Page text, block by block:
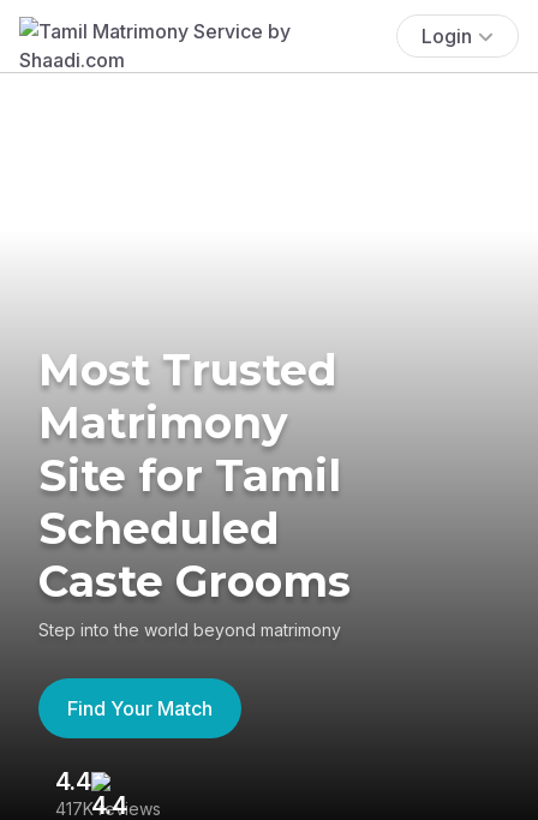
Login
Most Trusted
Matrimony
Site for Tamil
Scheduled
Caste Grooms
Step into the world beyond matrimony
Find Your Match
4.4
417K reviews